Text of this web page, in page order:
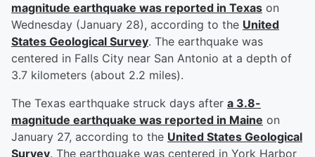
magnitude earthquake was reported in Texas on
Wednesday (January 28), according to the United
States Geological Survey. The earthquake was
centered in Falls City near San Antonio at a depth of
3.7 kilometers (about 2.2 miles).
The Texas earthquake struck days after a 3.8-
magnitude earthquake was reported in Maine on
January 27, according to the United States Geological
Survey. The earthquake was centered in York Harbor